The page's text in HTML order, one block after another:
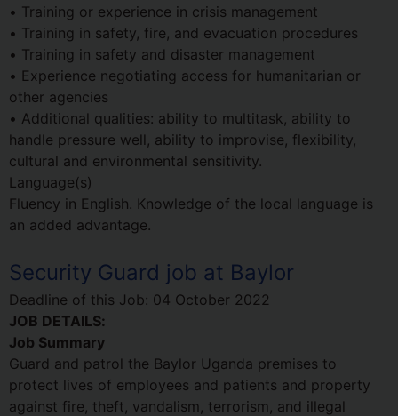
• Training or experience in crisis management
• Training in safety, fire, and evacuation procedures
• Training in safety and disaster management
• Experience negotiating access for humanitarian or
other agencies
• Additional qualities: ability to multitask, ability to
handle pressure well, ability to improvise, flexibility,
cultural and environmental sensitivity.
Language(s)
Fluency in English. Knowledge of the local language is
an added advantage.
Security Guard job at Baylor
Deadline of this Job: 04 October 2022
JOB DETAILS:
Job Summary
Guard and patrol the Baylor Uganda premises to
protect lives of employees and patients and property
against fire, theft, vandalism, terrorism, and illegal